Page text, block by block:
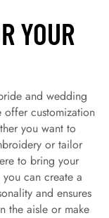
YOUR
and wedding
offer customization
you want to
or tailor
to bring your
can create a
and ensures
the aisle or make